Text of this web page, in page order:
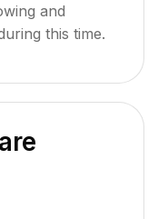
and
this time.